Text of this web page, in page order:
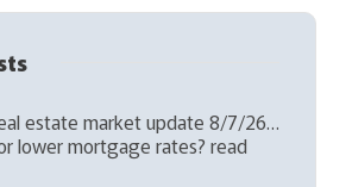
estate market update 8/7/26…
lower mortgage rates? read